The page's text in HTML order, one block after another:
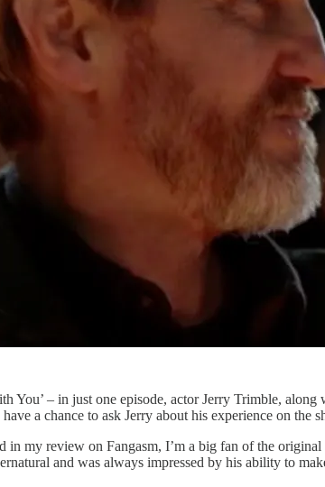
You’ – in just one episode, actor Jerry Trimble,
a chance to ask Jerry about his experience on the
my review on Fangasm, I’m a big fan of the
and was always impressed by his ability to